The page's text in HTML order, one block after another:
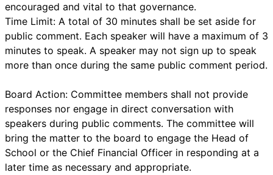
encouraged and vital to that governance.
Time Limit: A total of 30 minutes shall be set aside for
public comment. Each speaker will have a maximum of 3
minutes to speak. A speaker may not sign up to speak
more than once during the same public comment period.
Board Action: Committee members shall not provide
responses nor engage in direct conversation with
speakers during public comments. The committee will
bring the matter to the board to engage the Head of
School or the Chief Financial Officer in responding at a
later time as necessary and appropriate.